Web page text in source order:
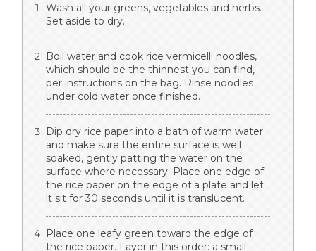
Wash all your greens, vegetables and herbs.
Set aside to dry.
Boil water and cook rice vermicelli noodles,
which should be the thinnest you can find,
per instructions on the bag. Rinse noodles
under cold water once finished.
Dip dry rice paper into a bath of warm water
and make sure the entire surface is well
soaked, gently patting the water on the
surface where necessary. Place one edge of
the rice paper on the edge of a plate and let
it sit for 30 seconds until it is translucent.
Place one leafy green toward the edge of
the rice paper. Layer in this order: a small